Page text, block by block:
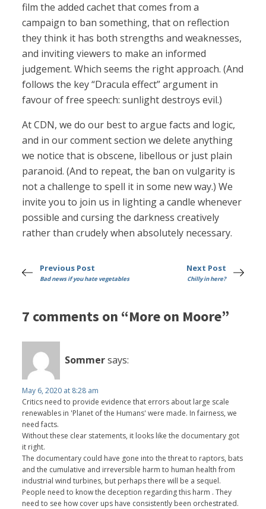
film the added cachet that comes from a
campaign to ban something, that on reflection
they think it has both strengths and weaknesses,
and inviting viewers to make an informed
judgement. Which seems the right approach. (And
follows the key “Dracula effect” argument in
favour of free speech: sunlight destroys evil.)
At CDN, we do our best to argue facts and logic,
and in our comment section we delete anything
we notice that is obscene, libellous or just plain
paranoid. (And to repeat, the ban on vulgarity is
not a challenge to spell it in some new way.) We
invite you to join us in lighting a candle whenever
possible and cursing the darkness creatively
rather than crudely when absolutely necessary.
Previous Post
Bad news if you hate vegetables
Next Post
Chilly in here?
7 comments on “More on Moore”
Sommersays:
May 6, 2020 at 8:28 am
Critics need to provide evidence that errors about large scale
renewables in 'Planet of the Humans' were made. In fairness, we
need facts.
Without these clear statements, it looks like the documentary got
it right.
The documentary could have gone into the threat to raptors, bats
and the cumulative and irreversible harm to human health from
industrial wind turbines, but perhaps there will be a sequel.
People need to know the deception regarding this harm . They
need to see how cover ups have consistently been orchestrated.